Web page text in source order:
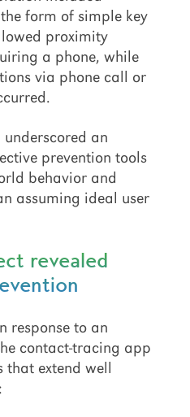
form of simple key
proximity
a phone, while
via phone call or
an
prevention tools
behavior and
assuming ideal user
revealed
response to an
contact-tracing app
extend well